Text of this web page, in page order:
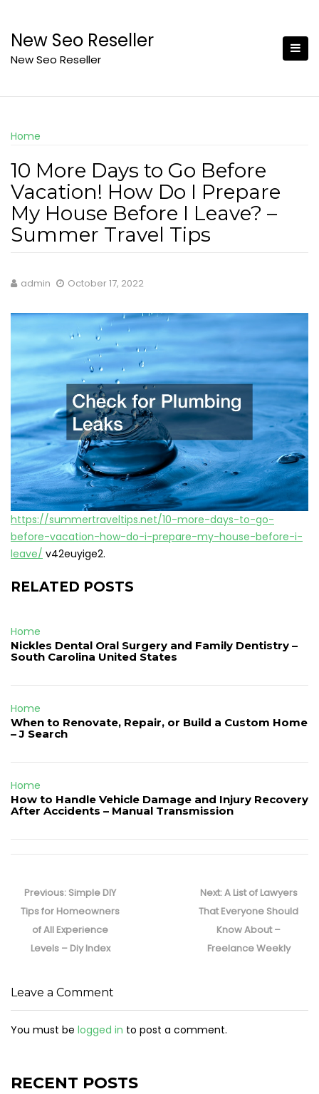
content
New Seo Reseller
New Seo Reseller
Home
10 More Days to Go Before
Vacation! How Do I Prepare
My House Before I Leave? –
Summer Travel Tips
admin October 17, 2022
https://summertraveltips.net/10-more-days-to-go-
before-vacation-how-do-i-prepare-my-house-before-i-
leave/ v42euyige2.
RELATED POSTS
Home
Nickles Dental Oral Surgery and Family Dentistry –
South Carolina United States
Home
When to Renovate, Repair, or Build a Custom Home
– J Search
Home
How to Handle Vehicle Damage and Injury Recovery
After Accidents – Manual Transmission
navigation
Previous: Previous
post:
Simple DIY
Tips for Homeowners
of All Experience
Levels – Diy Index
Next:Next
post:
A List of Lawyers
That Everyone Should
Know About –
Freelance Weekly
Leave a Comment
You must be logged in to post a comment.
RECENT POSTS